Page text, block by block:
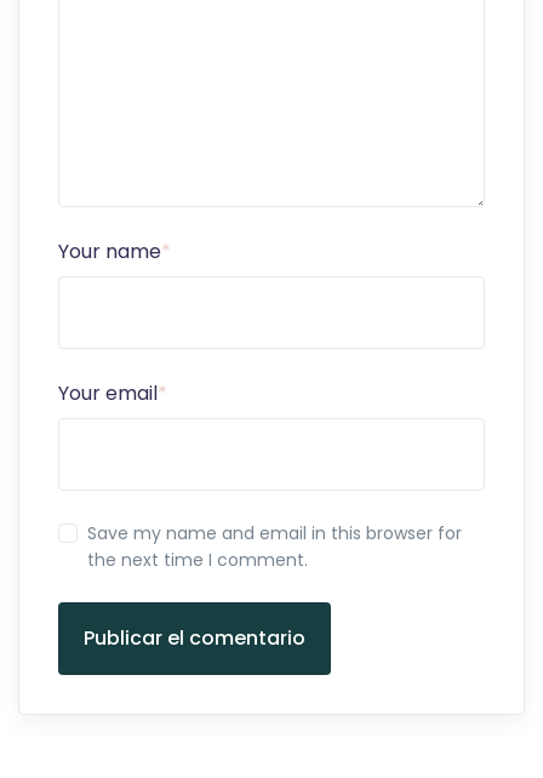
Your name*
Your email*
Save my name and email in this browser for
the next time I comment.
Publicar el comentario